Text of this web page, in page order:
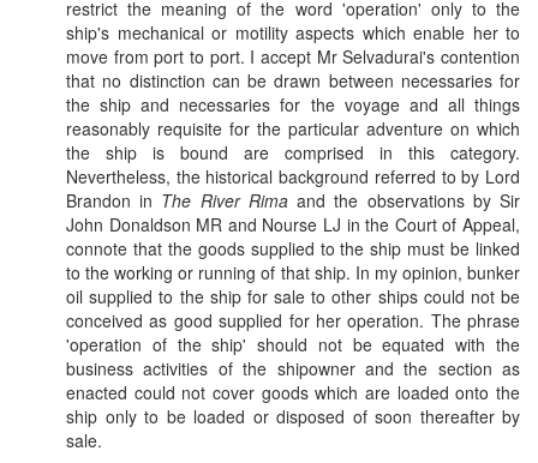
restrict the meaning of the word 'operation' only to the
ship's mechanical or motility aspects which enable her to
move from port to port. I accept Mr Selvadurai's contention
that no distinction can be drawn between necessaries for
the ship and necessaries for the voyage and all things
reasonably requisite for the particular adventure on which
the ship is bound are comprised in this category.
Nevertheless, the historical background referred to by Lord
Brandon in The River Rimaand the observations by Sir
John Donaldson MR and Nourse LJ in the Court of Appeal,
connote that the goods supplied to the ship must be linked
to the working or running of that ship. In my opinion, bunker
oil supplied to the ship for sale to other ships could not be
conceived as good supplied for her operation. The phrase
'operation of the ship' should not be equated with the
business activities of the shipowner and the section as
enacted could not cover goods which are loaded onto the
ship only to be loaded or disposed of soon thereafter by
sale.